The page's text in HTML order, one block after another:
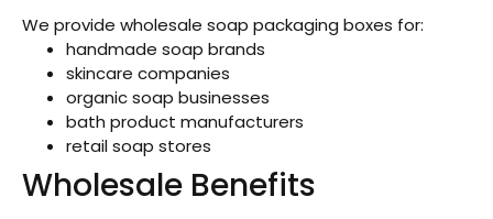
We provide wholesale soap packaging boxes for:
handmade soap brands
skincare companies
organic soap businesses
bath product manufacturers
retail soap stores
Wholesale Benefits